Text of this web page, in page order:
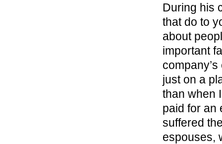
During his
that do to
about
important
just on a
than when
paid for an
suffered
espouses,